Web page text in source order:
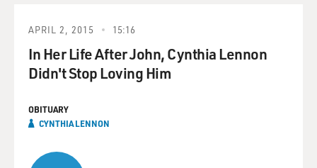
APRIL 2, 2015 15:16
In Her Life After John, Cynthia Lennon
Didn't Stop Loving Him
OBITUARY
CYNTHIA LENNON